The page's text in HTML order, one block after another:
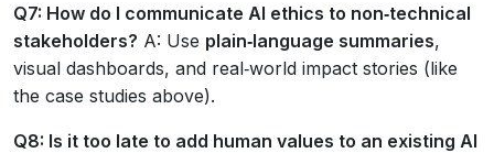
Q7: How do I communicate AI ethics to non‑technical
stakeholders? A: Use plain‑language summaries,
visual dashboards, and real‑world impact stories (like
the case studies above).
Q8: Is it too late to add human values to an existing AI